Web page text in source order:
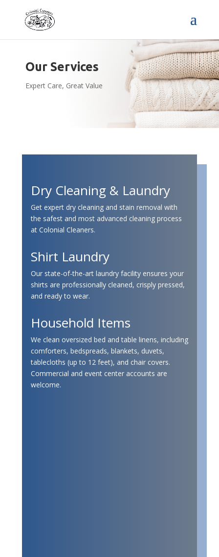
Our Services
Expert Care, Great Value
Dry Cleaning & Laundry
Get expert dry cleaning and stain removal with
the safest and most advanced cleaning process
at Colonial Cleaners.
Shirt Laundry
Our state-of-the-art laundry facility ensures your
shirts are professionally cleaned, crisply pressed,
and ready to wear.
Household Items
We clean oversized bed and table linens, including
comforters, bedspreads, blankets, duvets,
tablecloths (up to 12 feet), and chair covers.
Commercial and event center accounts are
welcome.